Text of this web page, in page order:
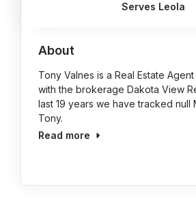
Serves Leola
About
Tony Valnes is a Real Estate
with the brokerage Dakota View
last 19 years we have tracked null
Tony.
Read more